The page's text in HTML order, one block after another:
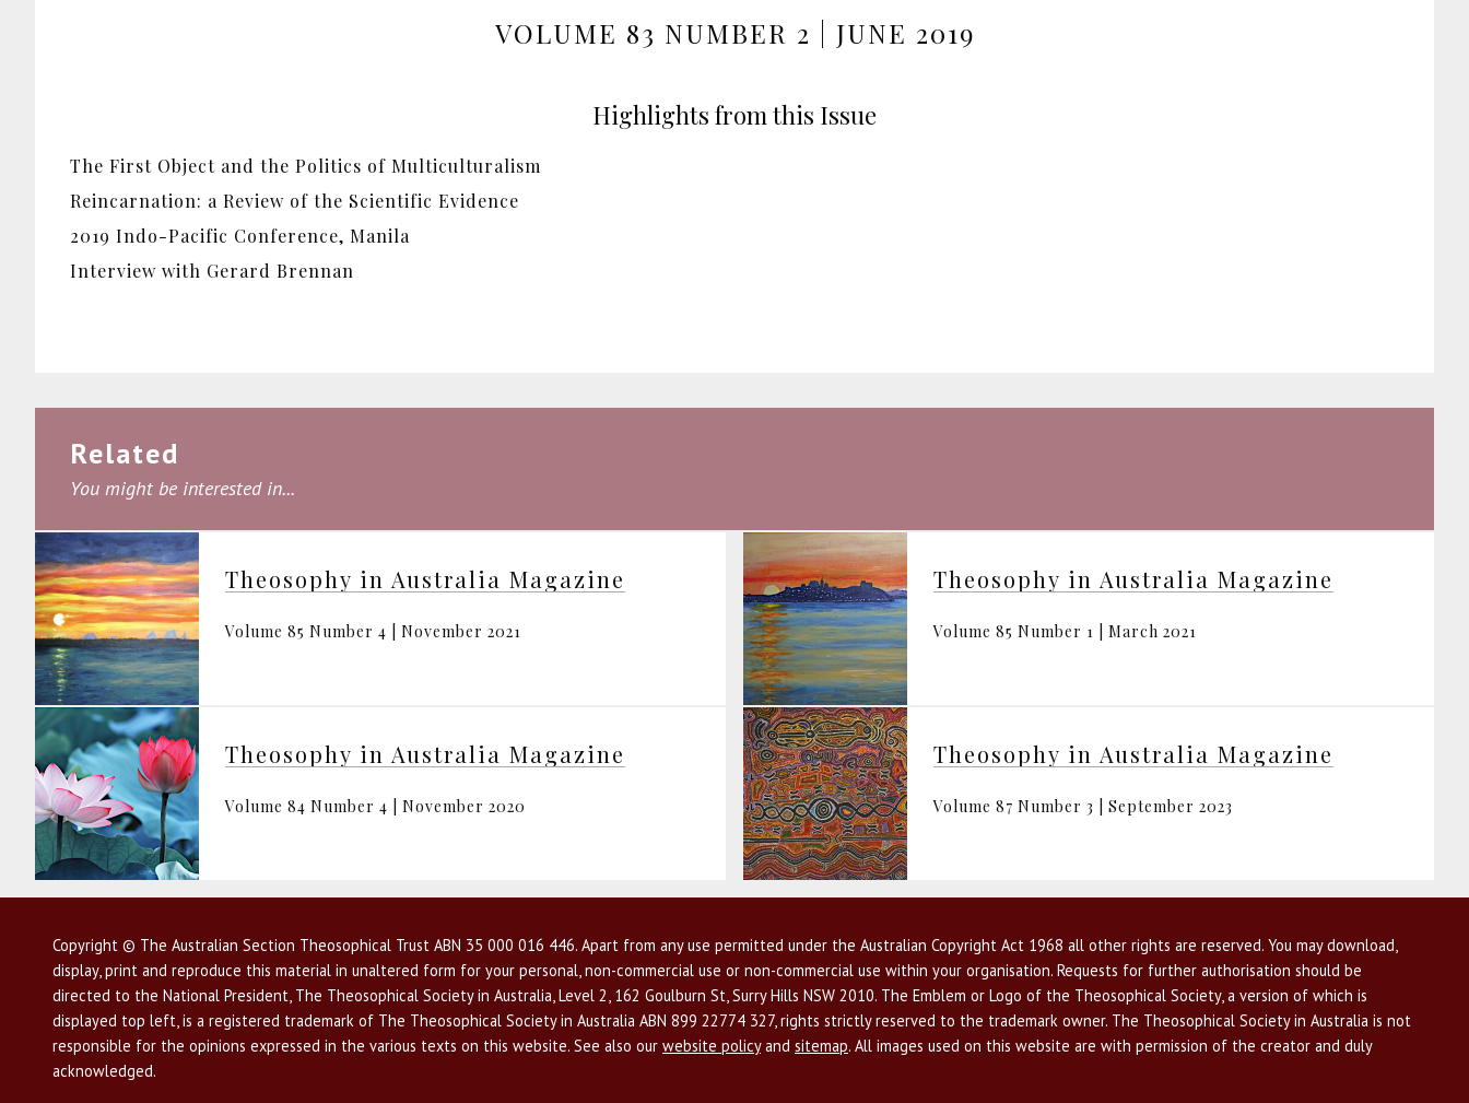
VOLUME 83 NUMBER 2 | JUNE 2019
Highlights from this Issue
The First Object and the Politics of Multiculturalism
Reincarnation: a Review of the Scientific Evidence
2019 Indo-Pacific Conference, Manila
Interview with Gerard Brennan
Related
You might be interested in...
Theosophy in Australia Magazine
Volume 85 Number 4 | November 2021
Theosophy in Australia Magazine
Volume 85 Number 1 | March 2021
Theosophy in Australia Magazine
Volume 84 Number 4 | November 2020
Theosophy in Australia Magazine
Volume 87 Number 3 | September 2023
Copyright © The Australian Section Theosophical Trust ABN 35 000 016 446. Apart from any use permitted under the Australian Copyright Act 1968 all other rights are reserved. You may download,
display, print and reproduce this material in unaltered form for your personal, non-commercial use or non-commercial use within your organisation. Requests for further authorisation should be
directed to the National President, The Theosophical Society in Australia, Level 2, 162 Goulburn St, Surry Hills NSW 2010. The Emblem or Logo of the Theosophical Society, a version of which is
displayed top left, is a registered trademark of The Theosophical Society in Australia ABN 899 22774 327, rights strictly reserved to the trademark owner. The Theosophical Society in Australia is not
responsible for the opinions expressed in the various texts on this website. See also our website policyand sitemap. All images used on this website are with permission of the creator and duly
acknowledged.